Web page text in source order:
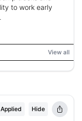
to work early
View all
Hide